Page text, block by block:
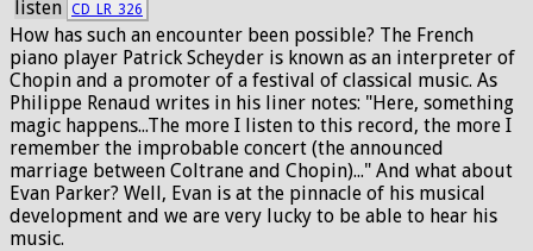
listen CD_LR_326
How has such an encounter been possible? The French
piano player Patrick Scheyder is known as an interpreter of
Chopin and a promoter of a festival of classical music. As
Philippe Renaud writes in his liner notes: "Here, something
magic happens...The more I listen to this record, the more I
remember the improbable concert (the announced
marriage between Coltrane and Chopin)..." And what about
Evan Parker? Well, Evan is at the pinnacle of his musical
development and we are very lucky to be able to hear his
music.